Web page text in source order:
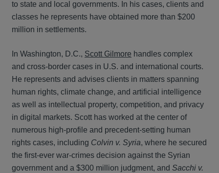
to state and local governments. In his cases, clients and
classes he represents have obtained more than $200
million in settlements.
In Washington, D.C., Scott Gilmore handles complex
and cross-border cases in U.S. and international courts.
He represents and advises clients in matters spanning
human rights, climate change, and artificial intelligence
as well as intellectual property, competition, and privacy
in digital markets. Scott has worked at the center of
numerous high-profile and precedent-setting human
rights cases, including Colvin v. Syria, where he secured
the first-ever war-crimes decision against the Syrian
government and a $300 million judgment, and Sacchi v.